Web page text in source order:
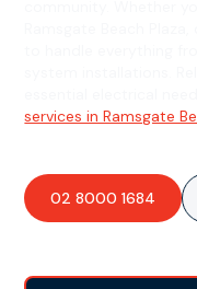
essential electrical
services in Ramsgate
02 8000 1684